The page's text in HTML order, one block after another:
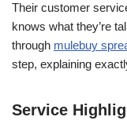
Their customer
knows what they’re
through mulebuy
step, explaining
Service